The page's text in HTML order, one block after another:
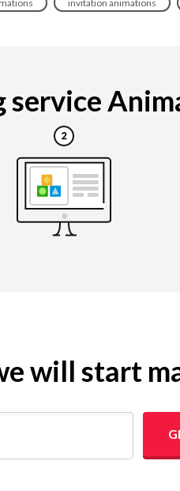
invitation animations
will start